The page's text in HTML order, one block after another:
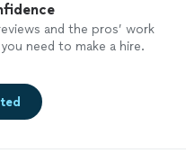
and the pros’ work
need to make a hire.